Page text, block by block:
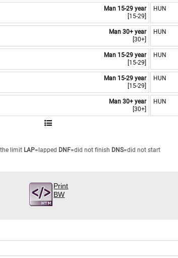
Man 15-29 year
[15-29]
HUN
Man 30+ year
[30+]
HUN
Man 15-29 year
[15-29]
HUN
Man 15-29 year
[15-29]
HUN
Man 30+ year
[30+]
HUN
limit LAP=lapped DNF=did not finish DNS=did not start
Print
BW